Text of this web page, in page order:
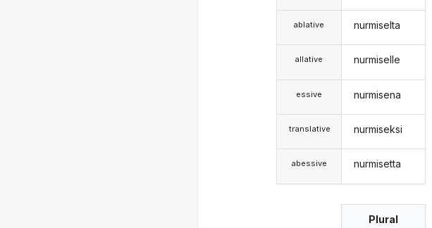
ablative
allative
essive
translative
abessive
nurmiselta
nurmiselle
nurmisena
nurmiseksi
nurmisetta
Plural